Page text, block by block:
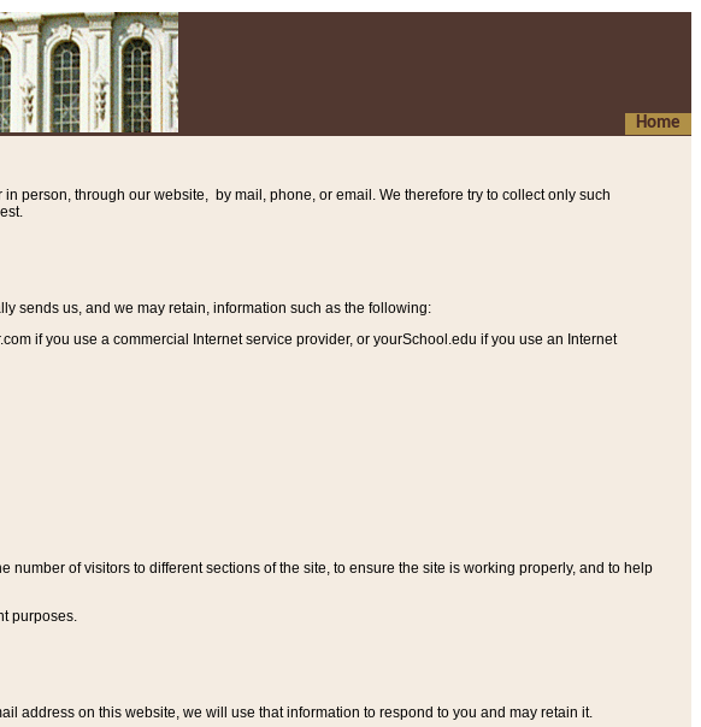
Home
person, through our website, by mail, phone, or email. We therefore try to collect only such
sends us, and we may retain, information such as the following:
if you use a commercial Internet service provider, or yourSchool.edu if you use an Internet
of visitors to different sections of the site, to ensure the site is working properly, and to help
purposes.
address on this website, we will use that information to respond to you and may retain it.